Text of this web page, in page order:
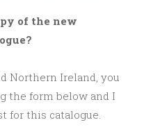
of the new
Northern Ireland, you
the form below and I
for this catalogue.